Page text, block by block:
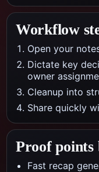
Workflow
Open your
Dictate key
owner
Cleanup into
Share quickly
Proof points
Fast recap